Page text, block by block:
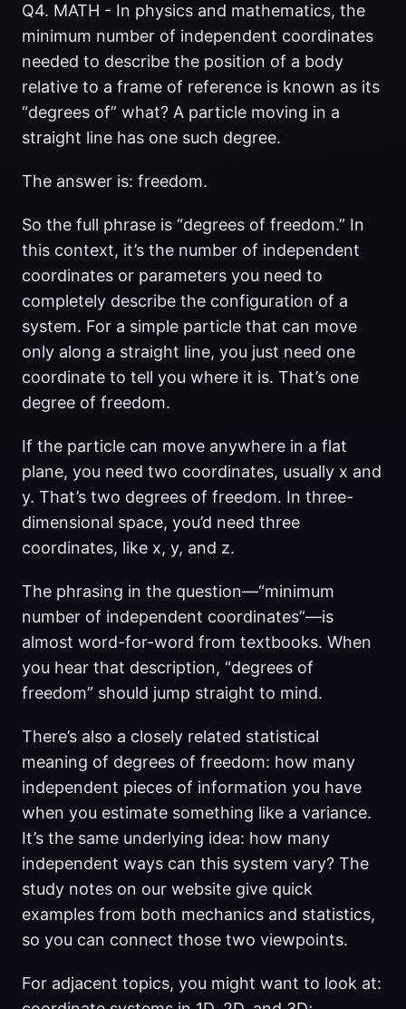
Q4. MATH - In physics and mathematics, the
minimum number of independent coordinates
needed to describe the position of a body
relative to a frame of reference is known as its
“degrees of” what? A particle moving in a
straight line has one such degree.
The answer is: freedom.
So the full phrase is “degrees of freedom.” In
this context, it’s the number of independent
coordinates or parameters you need to
completely describe the configuration of a
system. For a simple particle that can move
only along a straight line, you just need one
coordinate to tell you where it is. That’s one
degree of freedom.
If the particle can move anywhere in a flat
plane, you need two coordinates, usually x and
y. That’s two degrees of freedom. In three-
dimensional space, you’d need three
coordinates, like x, y, and z.
The phrasing in the question—“minimum
number of independent coordinates”—is
almost word-for-word from textbooks. When
you hear that description, “degrees of
freedom” should jump straight to mind.
There’s also a closely related statistical
meaning of degrees of freedom: how many
independent pieces of information you have
when you estimate something like a variance.
It’s the same underlying idea: how many
independent ways can this system vary? The
study notes on our website give quick
examples from both mechanics and statistics,
so you can connect those two viewpoints.
For adjacent topics, you might want to look at: